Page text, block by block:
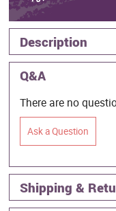
Description
Q&A
There are no
Ask a Question
Shipping &